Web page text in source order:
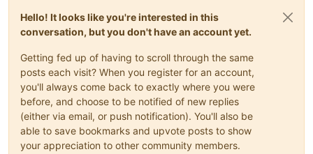
Hello! It looks like you're interested in this
conversation, but you don't have an account yet.
Getting fed up of having to scroll through the same
posts each visit? When you register for an account,
you'll always come back to exactly where you were
before, and choose to be notified of new replies
(either via email, or push notification). You'll also be
able to save bookmarks and upvote posts to show
your appreciation to other community members.